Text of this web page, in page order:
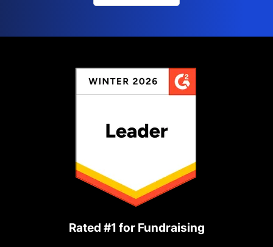
Rated #1 for Fundraising